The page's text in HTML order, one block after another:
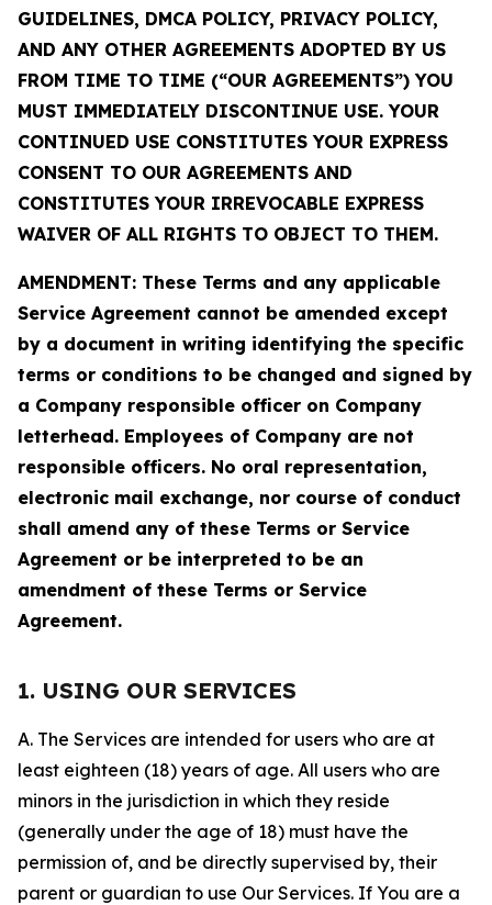
GUIDELINES, DMCA POLICY, PRIVACY POLICY,
AND ANY OTHER AGREEMENTS ADOPTED BY US
FROM TIME TO TIME (“OUR AGREEMENTS”) YOU
MUST IMMEDIATELY DISCONTINUE USE. YOUR
CONTINUED USE CONSTITUTES YOUR EXPRESS
CONSENT TO OUR AGREEMENTS AND
CONSTITUTES YOUR IRREVOCABLE EXPRESS
WAIVER OF ALL RIGHTS TO OBJECT TO THEM.
AMENDMENT: These Terms and any applicable
Service Agreement cannot be amended except
by a document in writing identifying the specific
terms or conditions to be changed and signed by
a Company responsible officer on Company
letterhead. Employees of Company are not
responsible officers. No oral representation,
electronic mail exchange, nor course of conduct
shall amend any of these Terms or Service
Agreement or be interpreted to be an
amendment of these Terms or Service
Agreement.
1. USING OUR SERVICES
A. The Services are intended for users who are at
least eighteen (18) years of age. All users who are
minors in the jurisdiction in which they reside
(generally under the age of 18) must have the
permission of, and be directly supervised by, their
parent or guardian to use Our Services. If You are a